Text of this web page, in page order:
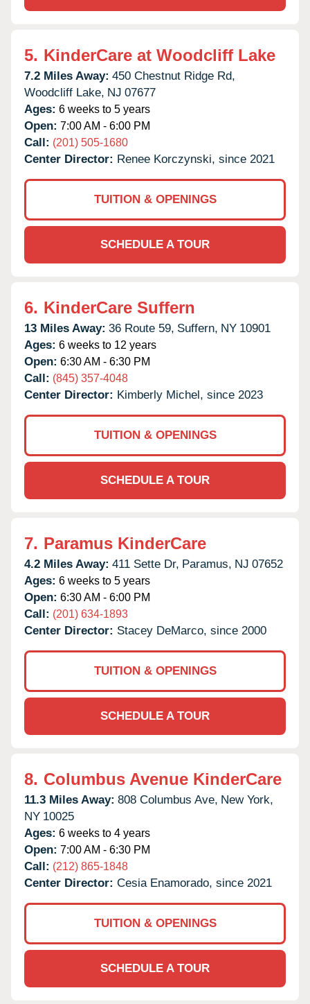
5. KinderCare at Woodcliff Lake
7.2 Miles Away: 450 Chestnut Ridge Rd,
Woodcliff Lake, NJ 07677
Ages: 6 weeks to 5 years
Open: 7:00 AM - 6:00 PM
Call: (201) 505-1680
Center Director: Renee Korczynski, since 2021
TUITION & OPENINGS
SCHEDULE A TOUR
6. KinderCare Suffern
13 Miles Away: 36 Route 59, Suffern, NY 10901
Ages: 6 weeks to 12 years
Open: 6:30 AM - 6:30 PM
Call: (845) 357-4048
Center Director: Kimberly Michel, since 2023
TUITION & OPENINGS
SCHEDULE A TOUR
7. Paramus KinderCare
4.2 Miles Away: 411 Sette Dr, Paramus, NJ 07652
Ages: 6 weeks to 5 years
Open: 6:30 AM - 6:00 PM
Call: (201) 634-1893
Center Director: Stacey DeMarco, since 2000
TUITION & OPENINGS
SCHEDULE A TOUR
8. Columbus Avenue KinderCare
11.3 Miles Away: 808 Columbus Ave, New York,
NY 10025
Ages: 6 weeks to 4 years
Open: 7:00 AM - 6:30 PM
Call: (212) 865-1848
Center Director: Cesia Enamorado, since 2021
TUITION & OPENINGS
SCHEDULE A TOUR